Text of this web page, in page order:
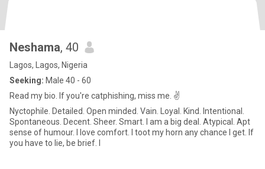
Neshama, 40
Lagos, Lagos, Nigeria
Seeking: Male 40 - 60
Read my bio. If you're catphishing, miss me. ✌️
Nyctophile. Detailed. Open minded. Vain. Loyal. Kind. Intentional.
Spontaneous. Decent. Sheer. Smart. I am a big deal. Atypical. Apt
sense of humour. I love comfort. I toot my horn any chance I get. If
you have to lie, be brief. I